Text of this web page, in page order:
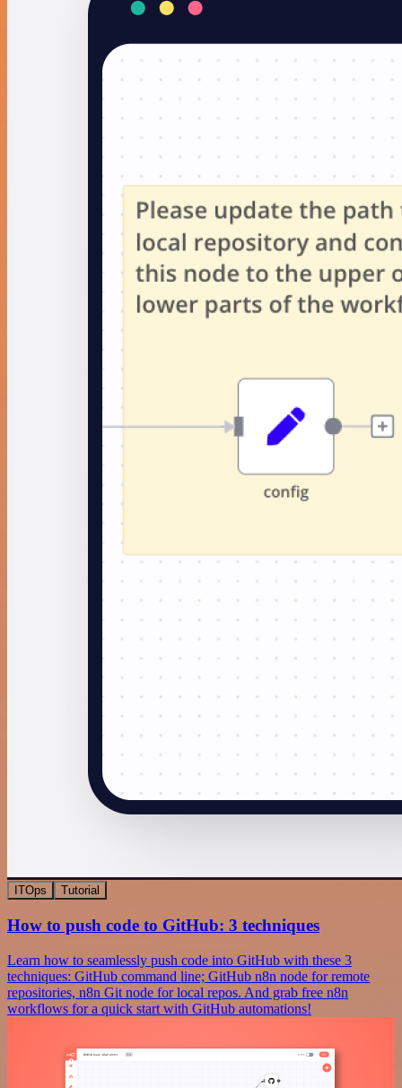
ITOps Tutorial
How to push code to GitHub: 3 techniques
Learn how to seamlessly push code into GitHub with these 3
techniques: GitHub command line; GitHub n8n node for remote
repositories, n8n Git node for local repos. And grab free n8n
workflows for a quick start with GitHub automations!